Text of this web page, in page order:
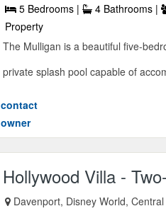
5 Bedrooms | 4 Bathrooms |
Property
The Mulligan is a beautiful five-
private splash pool capable of
contact
owner
Hollywood Villa -
Davenport, Disney World,